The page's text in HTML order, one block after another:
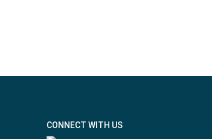
CONNECT WITH US